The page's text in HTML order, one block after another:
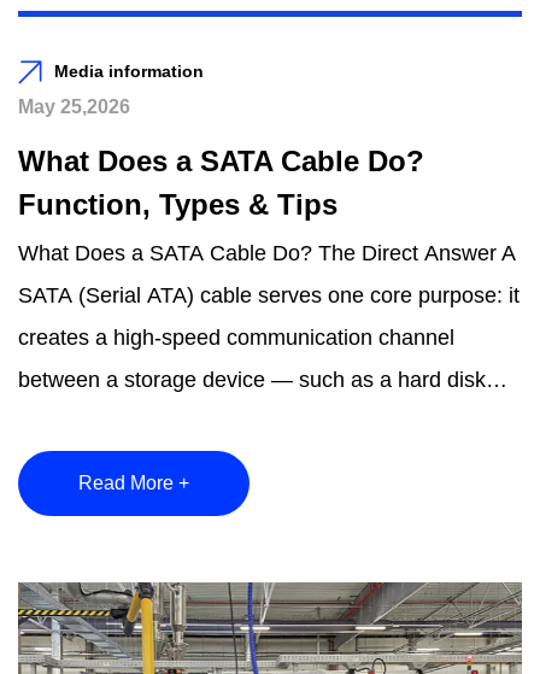
Media information
May 25,2026
What Does a SATA Cable Do?
Function, Types & Tips
What Does a SATA Cable Do? The Direct Answer A
SATA (Serial ATA) cable serves one core purpose: it
creates a high-speed communication channel
between a storage device — such as a hard disk
Read More +